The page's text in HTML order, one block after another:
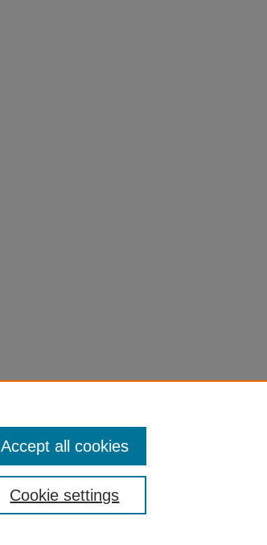
Cookie settings
Accept all cookies